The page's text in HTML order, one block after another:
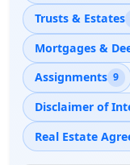
Trusts & Estates
Mortgages &
Assignments 9
Disclaimer of
Real Estate